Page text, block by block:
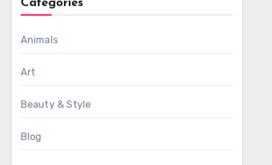
Categories
Animals
Art
Beauty & Style
Blog